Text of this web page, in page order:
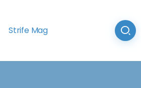
Strife Mag